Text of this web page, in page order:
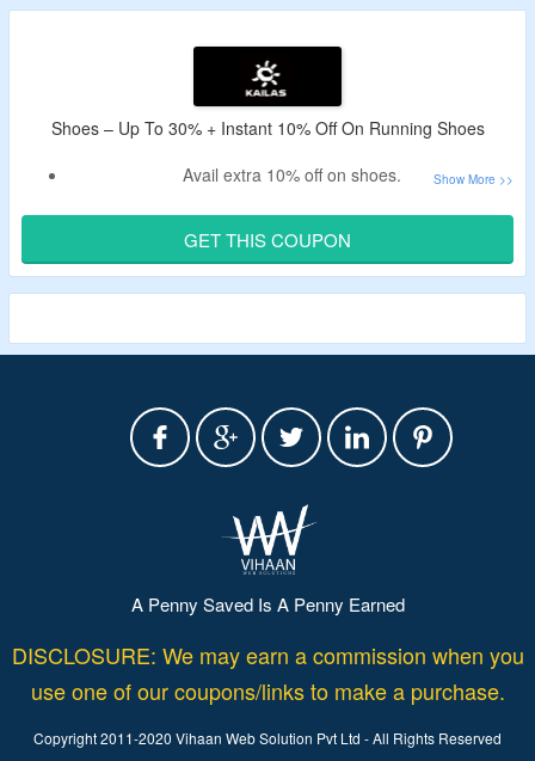
Shoes – Up To 30% + Instant 10% Off On Running Shoes
Avail extra 10% off on shoes.
Verified Today.
Offer page listed trail running shoes, hiking shoes,
mountaineering boots, gore-tex shoes and more.
GET THIS COUPON
A Penny Saved Is A Penny Earned
DISCLOSURE: We may earn a commission when you
use one of our coupons/links to make a purchase.
Copyright 2011-2020 Vihaan Web Solution Pvt Ltd - All Rights Reserved